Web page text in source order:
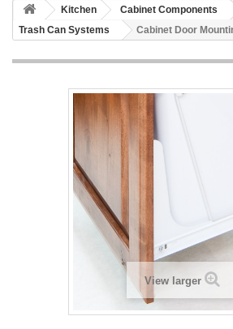
Kitchen
Cabinet Components
Trash Can Systems
Cabinet Door
View larger